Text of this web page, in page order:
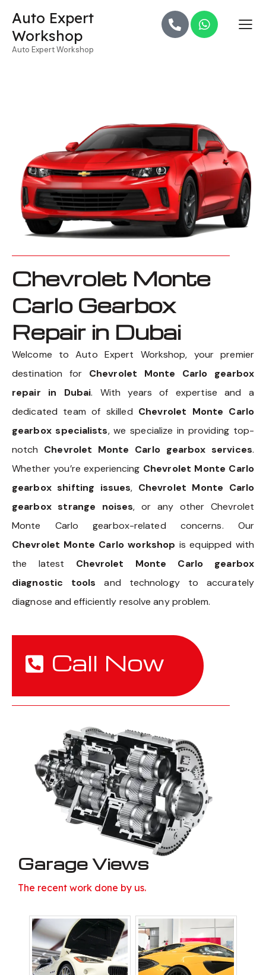
Auto Expert
Workshop
Auto Expert Workshop
Chevrolet Monte
Carlo Gearbox
Repair in Dubai
Welcome to Auto Expert Workshop, your premier
destination for Chevrolet Monte Carlo gearbox
repair in Dubai. With years of expertise and a
dedicated team of skilled Chevrolet Monte Carlo
gearbox specialists, we specialize in providing top-
notch Chevrolet Monte Carlo gearbox services.
Whether you’re experiencing Chevrolet Monte Carlo
gearbox shifting issues, Chevrolet Monte Carlo
gearbox strange noises, or any other Chevrolet
Monte Carlo gearbox-related concerns. Our
Chevrolet Monte Carlo workshop is equipped with
the latest Chevrolet Monte Carlo gearbox
diagnostic tools and technology to accurately
diagnose and efficiently resolve any problem.
Call Now
Garage Views
The recent work done by us.